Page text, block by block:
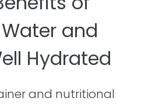
and
Hydrated
and nutritional